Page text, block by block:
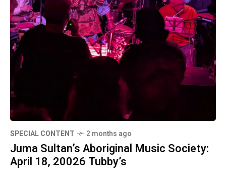
SPECIAL CONTENT 2 months ago
Juma Sultan’s Aboriginal Music Society:
April 18, 20026 Tubby’s